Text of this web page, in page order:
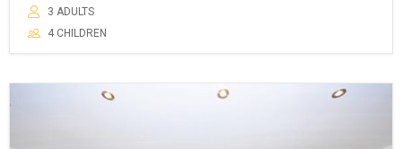
3 ADULTS
4 CHILDREN